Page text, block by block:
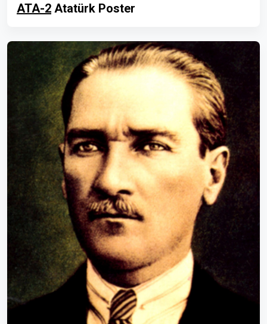
ATA-2 Atatürk Poster